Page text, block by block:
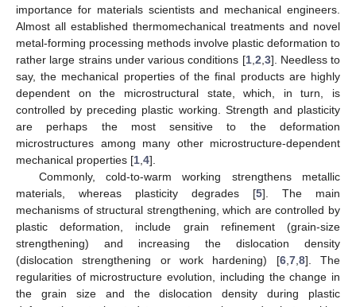
importance for materials scientists and mechanical engineers.
Almost all established thermomechanical treatments and novel
metal-forming processing methods involve plastic deformation to
rather large strains under various conditions [1, 2 3]. Needless to
say, the mechanical properties of the final products are highly
dependent on the microstructural state, which, in turn, is
controlled by preceding plastic working. Strength and plasticity
are perhaps the most sensitive to the deformation
microstructures among many other microstructure-dependent
mechanical properties [1 4].
Commonly, cold-to-warm working strengthens metallic
materials, whereas plasticity degrades [5]. The main
mechanisms of structural strengthening, which are controlled by
plastic deformation, include grain refinement (grain-size
strengthening) and increasing the dislocation density
(dislocation strengthening or work hardening) [6, 7, 8]. The
regularities of microstructure evolution, including the change in
the grain size and the dislocation density during plastic